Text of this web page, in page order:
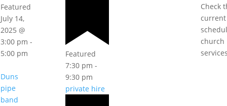
Featured
July 14,
2025 @
3:00 pm -
5:00 pm
Duns
pipe
band
Featured
7:30 pm -
9:30 pm
private hire
Check
current
church